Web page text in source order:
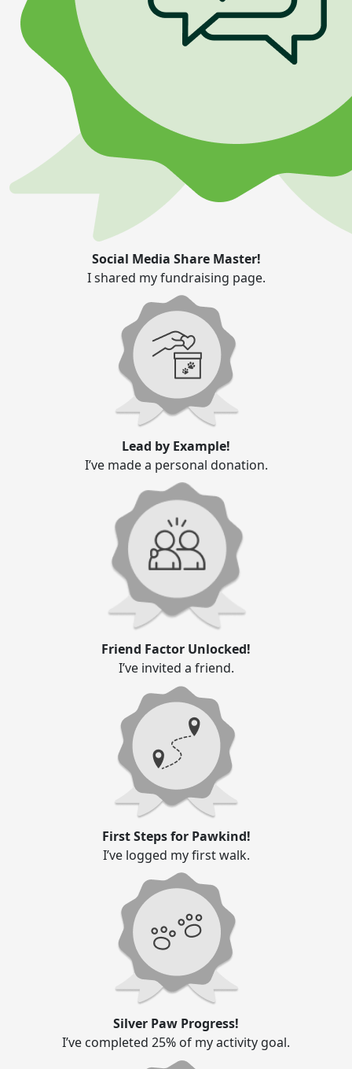
Social Media Share Master!
I shared my fundraising page.
Lead by Example!
I’ve made a personal donation.
Friend Factor Unlocked!
I’ve invited a friend.
First Steps for Pawkind!
I’ve logged my first walk.
Silver Paw Progress!
I’ve completed 25% of my activity goal.